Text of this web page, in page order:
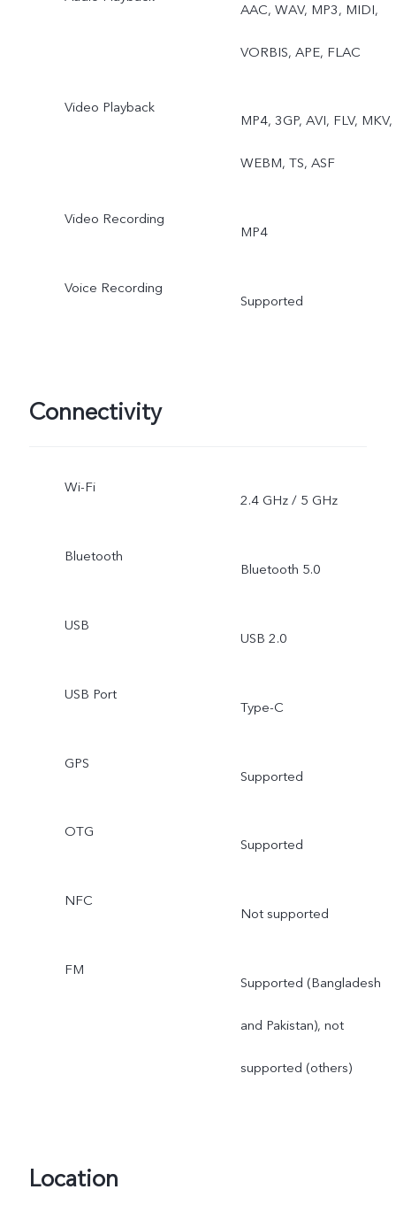
AAC, WAV, MP3, MIDI,
VORBIS, APE, FLAC
Video Playback
MP4, 3GP, AVI, FLV, MKV,
WEBM, TS, ASF
Video Recording
MP4
Voice Recording
Supported
Connectivity
Wi-Fi
2.4 GHz / 5 GHz
Bluetooth
Bluetooth 5.0
USB
USB 2.0
USB Port
Type-C
GPS
Supported
OTG
Supported
NFC
Not supported
FM
Supported (Bangladesh
and Pakistan), not
supported (others)
Location